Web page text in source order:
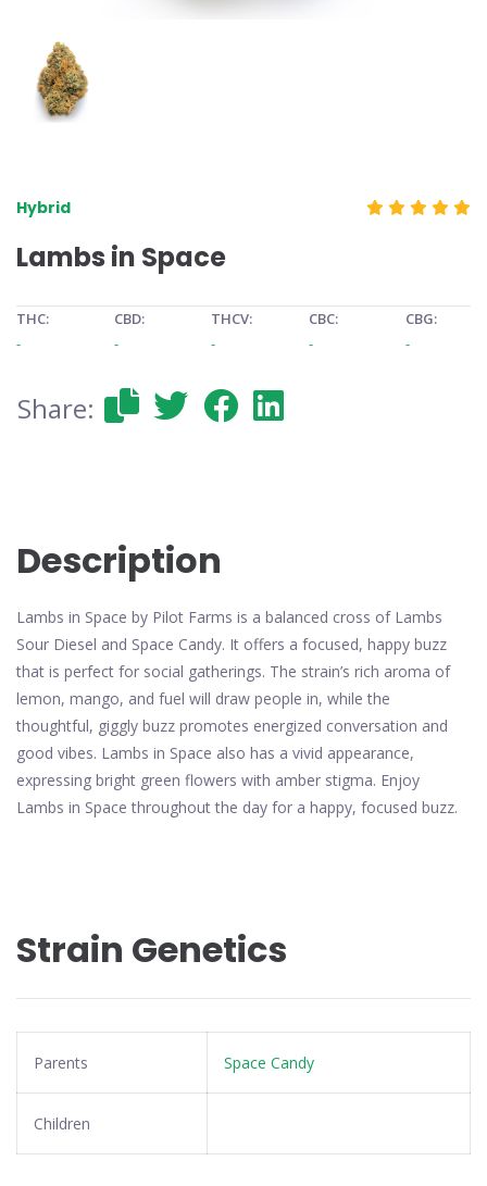
Hybrid
Lambs in Space
THC:
-
CBD:
-
THCV:
-
CBC:
-
CBG:
-
Share:
Description
Lambs in Space by Pilot Farms is a balanced cross of Lambs
Sour Diesel and Space Candy. It offers a focused, happy buzz
that is perfect for social gatherings. The strain’s rich aroma of
lemon, mango, and fuel will draw people in, while the
thoughtful, giggly buzz promotes energized conversation and
good vibes. Lambs in Space also has a vivid appearance,
expressing bright green flowers with amber stigma. Enjoy
Lambs in Space throughout the day for a happy, focused buzz.
Strain Genetics
Parents Space Candy
Children